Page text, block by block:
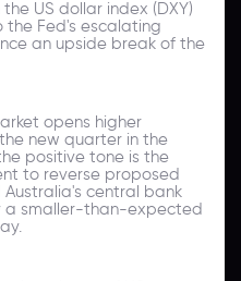
US dollar index (DXY)
Fed's escalating
an upside break of the
opens higher
new quarter in the
positive tone is the
to reverse proposed
central bank
a smaller-than-expected